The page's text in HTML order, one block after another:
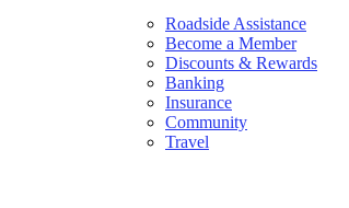
Roadside Assistance
Become a Member
Discounts & Rewards
Banking
Insurance
Community
Travel